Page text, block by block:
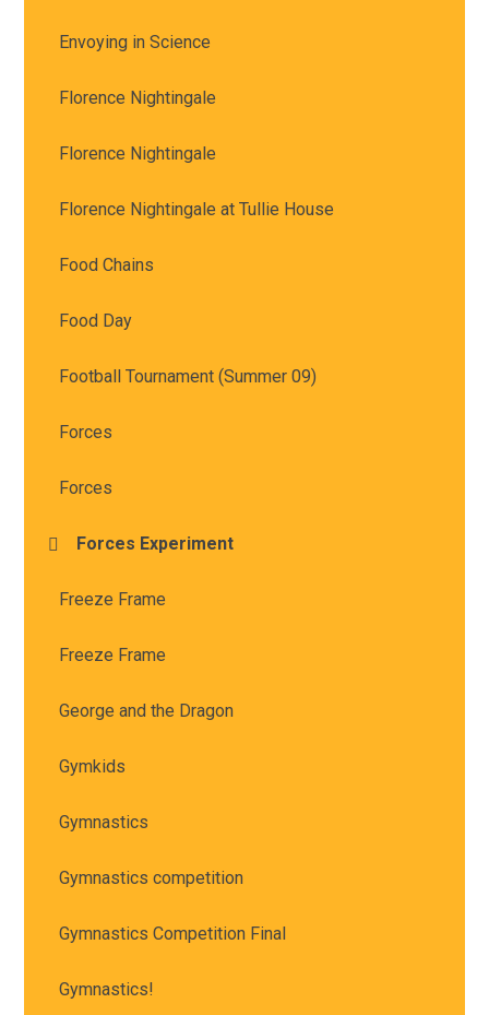
Envoying in Science
Florence Nightingale
Florence Nightingale
Florence Nightingale at Tullie House
Food Chains
Food Day
Football Tournament (Summer 09)
Forces
Forces
Forces Experiment
Freeze Frame
Freeze Frame
George and the Dragon
Gymkids
Gymnastics
Gymnastics competition
Gymnastics Competition Final
Gymnastics!